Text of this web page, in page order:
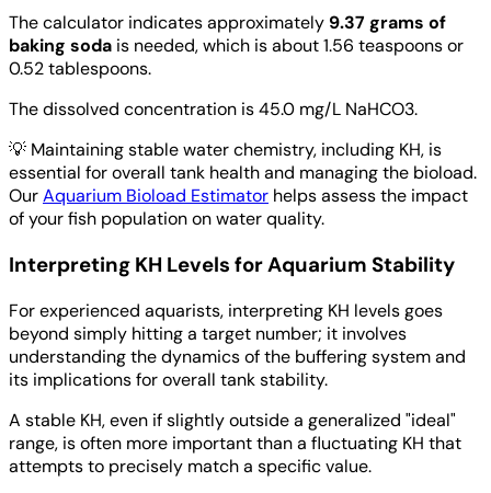
The calculator indicates approximately 9.37 grams of
baking soda is needed, which is about 1.56 teaspoons or
0.52 tablespoons.
The dissolved concentration is 45.0 mg/L NaHCO3.
💡 Maintaining stable water chemistry, including KH, is
essential for overall tank health and managing the bioload.
OurAquarium Bioload Estimator helps assess the impact
of your fish population on water quality.
Interpreting KH Levels for Aquarium Stability
For experienced aquarists, interpreting KH levels goes
beyond simply hitting a target number; it involves
understanding the dynamics of the buffering system and
its implications for overall tank stability.
A stable KH, even if slightly outside a generalized "ideal"
range, is often more important than a fluctuating KH that
attempts to precisely match a specific value.